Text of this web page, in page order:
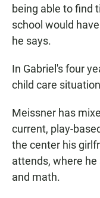
being able to find
school would
he says.
In Gabriel's four
child care
Meissner has
current, play-
the center his
attends, where
and math.